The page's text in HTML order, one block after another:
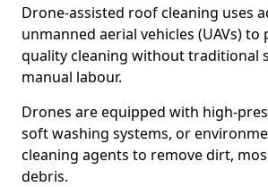
Drone-assisted roof cleaning uses
unmanned aerial vehicles (UAVs)
quality cleaning without traditional
manual labour.
Drones are equipped with high-
soft washing systems, or
cleaning agents to remove dirt,
debris.